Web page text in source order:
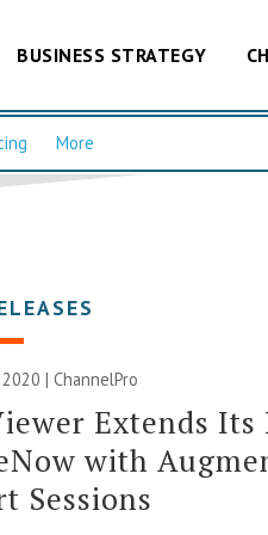
BUSINESS STRATEGY
More
| ChannelPro
Extends
with
Sessions